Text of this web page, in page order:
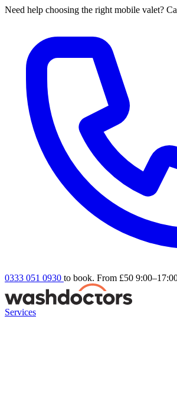
Need help choosing the right mobile valet?
0333 051 0930 to book. From £50
Services